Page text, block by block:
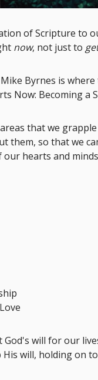
of Scripture to
now, not just to
Byrnes is
Now: Becoming a
that we
them, so that we
hearts and
will for our
His will, holding on